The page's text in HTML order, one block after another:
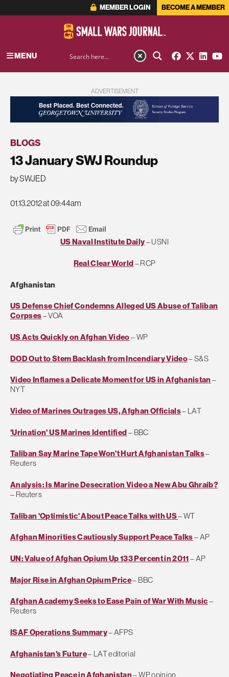
MEMBER LOGIN BECOME A MEMBER
MENU
ADVERTISEMENT
BLOGS
13 January SWJ Roundup
by SWJED
01.13.2012 at 09:44am
US Naval Institute Daily– USNI
Real Clear World– RCP
Afghanistan
US Defense Chief Condemns Alleged US Abuse of Taliban
Corpses– VOA
US Acts Quickly on Afghan Video– WP
DOD Out to Stem Backlash from Incendiary Video– S&S
Video Inflames a Delicate Moment for US in Afghanistan –
NYT
Video of Marines Outrages US, Afghan Officials– LAT
'Urination' US Marines Identified– BBC
Taliban Say Marine Tape Won't Hurt Afghanistan Talks–
Reuters
Analysis: Is Marine Desecration Video a New Abu Ghraib?
– Reuters
Taliban 'Optimistic' About Peace Talks with US– WT
Afghan Minorities Cautiously Support Peace Talks– AP
UN: Value of Afghan Opium Up 133 Percent in 2011– AP
Major Rise in Afghan Opium Price– BBC
Afghan Academy Seeks to Ease Pain of War With Music–
Reuters
ISAF Operations Summary– AFPS
Afghanistan's Future– LAT editorial
Negotiating Peace in Afghanistan– WP opinion